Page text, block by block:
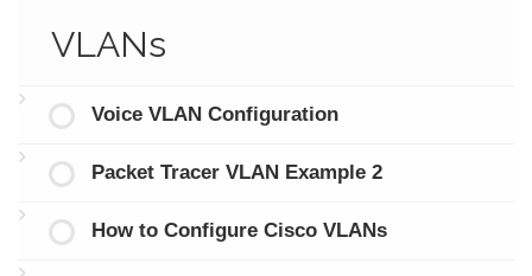
VLANs
Voice VLAN Configuration
Packet Tracer VLAN Example 2
How to Configure Cisco VLANs